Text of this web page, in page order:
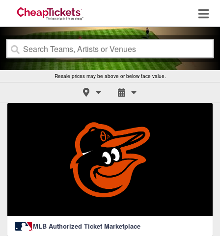
Resale prices may be above or below face value.
MLB Authorized Ticket Marketplace